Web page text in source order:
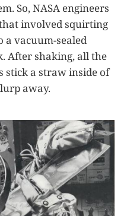
So, NASA engineers
involved squirting
vacuum-sealed
After shaking, all the
stick a straw inside of
away.